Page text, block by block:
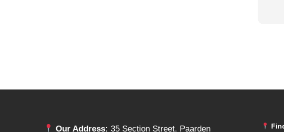
Our Address: 35 Section Street, Paarden